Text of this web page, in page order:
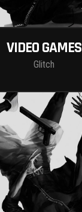
VIDEO GAMES
Glitch